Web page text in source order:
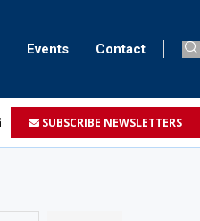
Events Contact
SUBSCRIBE NEWSLETTERS